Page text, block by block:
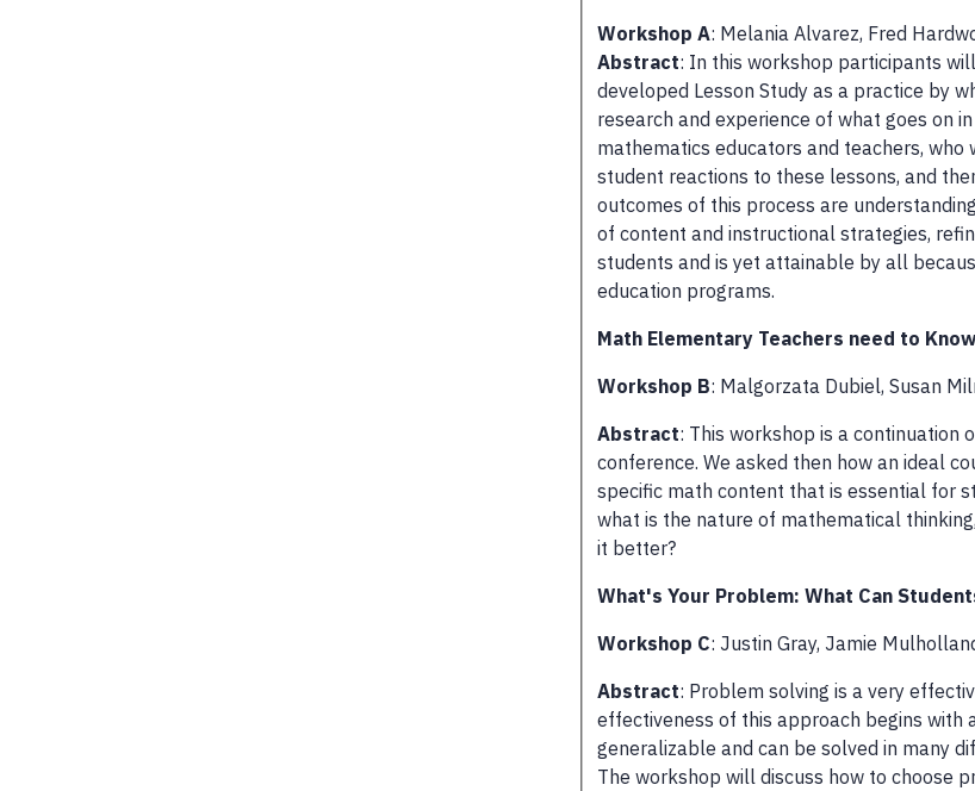
Workshop A: Melania Alvarez, Fred
Abstract: In this workshop participants
developed Lesson Study as a practice by
research and experience of what goes on
mathematics educators and teachers, who
student reactions to these lessons, and
outcomes of this process are
of content and instructional strategies,
students and is yet attainable by all
education programs.
Math Elementary Teachers need to
Workshop B: Malgorzata Dubiel, Susan
Abstract: This workshop is a continuation
conference. We asked then how an ideal
specific math content that is essential for
what is the nature of mathematical
it better?
What's Your Problem: What Can
Workshop C: Justin Gray, Jamie
Abstract: Problem solving is a very
effectiveness of this approach begins
generalizable and can be solved in many
The workshop will discuss how to choose